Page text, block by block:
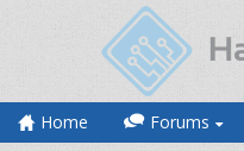
Home Forums